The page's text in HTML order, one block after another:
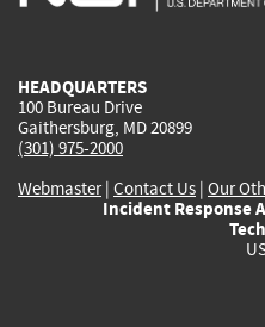
HEADQUARTERS
100 Bureau Drive
Gaithersburg, MD 20899
(301) 975-2000
Webmaster| Contact Us | Our
Incident Response